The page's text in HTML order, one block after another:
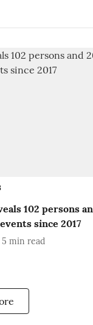
102 persons
since 2017
5 min read